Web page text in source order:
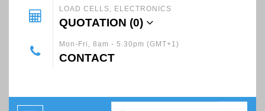
LOAD CELLS, ELECTRONICS
QUOTATION (0)
Mon-Fri, 8am - 5.30pm (GMT+1)
CONTACT